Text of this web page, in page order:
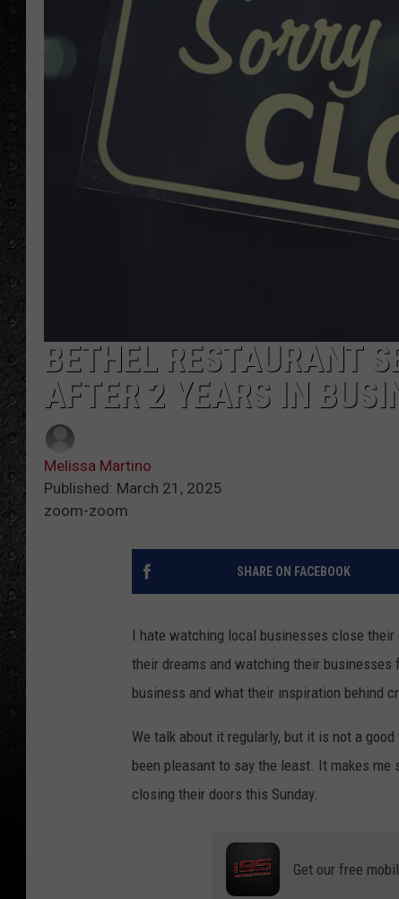
BETHEL RESTAURANT
AFTER 2 YEARS IN
Melissa Martino
Published: March 21, 2025
zoom-zoom
SHARE ON FACEBOOK
I hate watching local businesses close
their dreams and watching their
business and what their inspiration behind
We talk about it regularly, but it is not a
been pleasant to say the least. It makes
closing their doors this Sunday.
Get our free